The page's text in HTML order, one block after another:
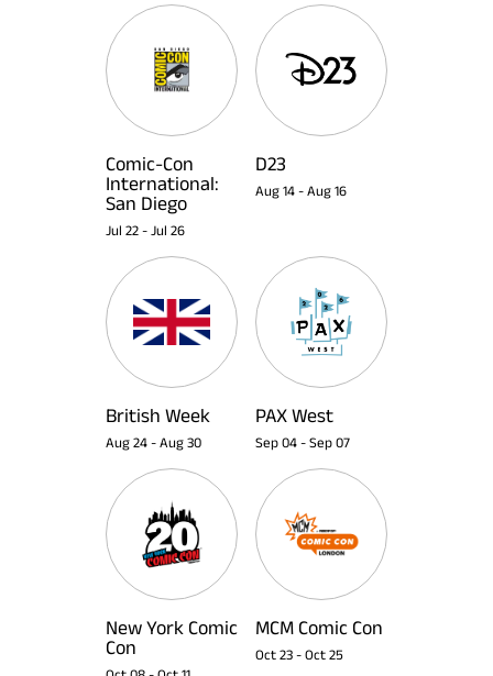
Comic-Con
International:
San Diego
Jul 22 - Jul 26
D23
Aug 14 - Aug 16
British Week
Aug 24 - Aug 30
PAX West
Sep 04 - Sep 07
New York Comic
Con
MCM Comic Con
Oct 23 - Oct 25